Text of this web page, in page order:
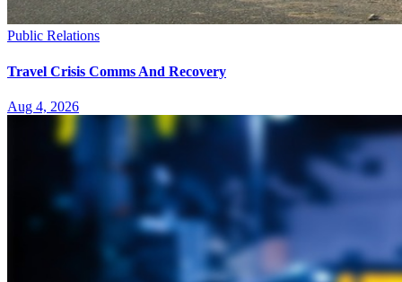
Public Relations
Travel Crisis Comms And Recovery
Aug 4, 2026